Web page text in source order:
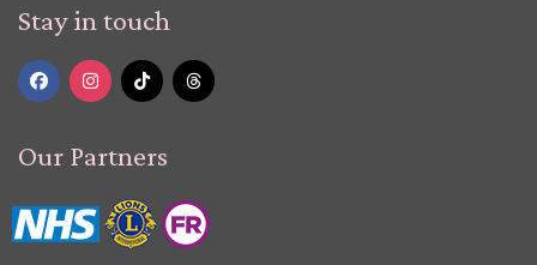
Stay in touch
Our Partners